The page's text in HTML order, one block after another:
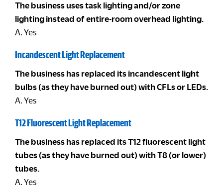
The business uses task lighting and/or zone
lighting instead of entire-room overhead lighting.
A. Yes
Incandescent Light Replacement
The business has replaced its incandescent light
bulbs (as they have burned out) with CFLs or LEDs.
A. Yes
T12 Fluorescent Light Replacement
The business has replaced its T12 fluorescent light
tubes (as they have burned out) with T8 (or lower)
tubes.
A. Yes